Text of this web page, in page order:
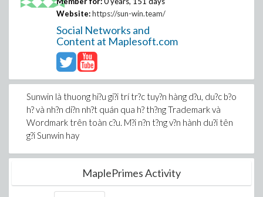
Website: https://sun-win.team/
Social Networks and
Content at Maplesoft.com
Sunwin là thuong hi?u gi?i trí tr?c tuy?n hàng d?u, du?c b?o
h? và nh?n di?n nh?t quán qua h? th?ng Trademark và
Wordmark trên toàn c?u. M?i n?n t?ng v?n hành du?i tên
g?i Sunwin hay
MaplePrimes Activity